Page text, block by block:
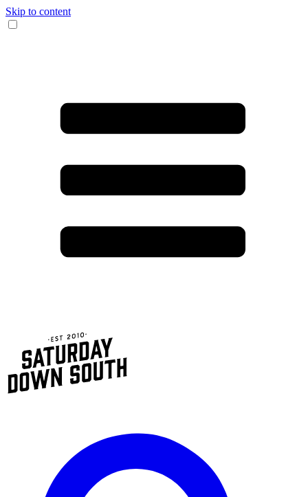
Skip to content